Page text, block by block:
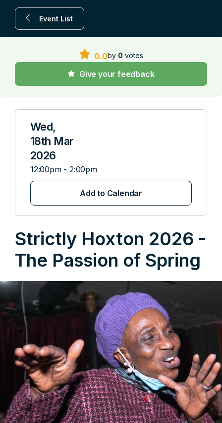
Event List
0.0by 0 votes
Give your feedback
Wed,
18th Mar
2026
12:00pm - 2:00pm
Add to Calendar
Strictly Hoxton 2026 -
The Passion of Spring